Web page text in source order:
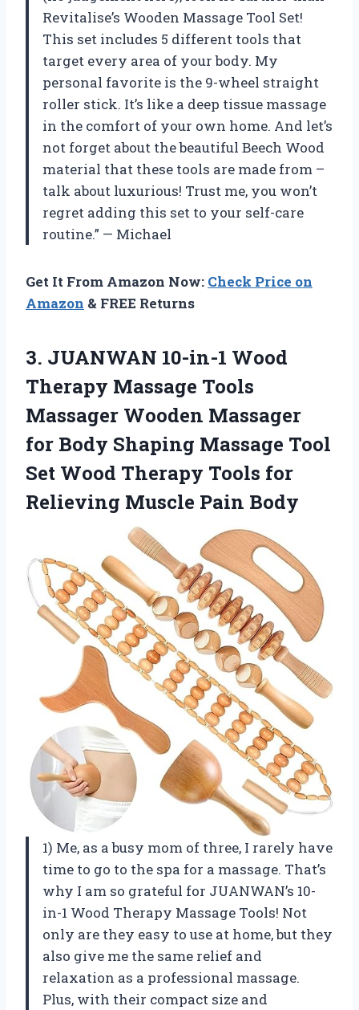
Revitalise’s Wooden Massage Tool Set!
This set includes 5 different tools that
target every area of your body. My
personal favorite is the 9-wheel straight
roller stick. It’s like a deep tissue massage
in the comfort of your own home. And let’s
not forget about the beautiful Beech Wood
material that these tools are made from –
talk about luxurious! Trust me, you won’t
regret adding this set to your self-care
routine.” — Michael
Get It From Amazon Now: Check Price on
Amazon & FREE Returns
3. JUANWAN 10-in-1 Wood
Therapy Massage Tools
Massager Wooden Massager
for Body Shaping Massage Tool
Set Wood Therapy Tools for
Relieving Muscle Pain Body
1) Me, as a busy mom of three, I rarely have
time to go to the spa for a massage. That’s
why I am so grateful for JUANWAN’s 10-
in-1 Wood Therapy Massage Tools! Not
only are they easy to use at home, but they
also give me the same relief and
relaxation as a professional massage.
Plus, with their compact size and